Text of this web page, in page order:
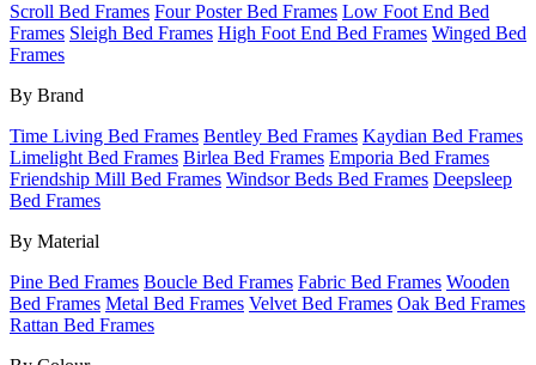
Scroll Bed Frames Four Poster Bed Frames Low Foot End Bed
Frames Sleigh Bed Frames High Foot End Bed Frames Winged Bed
Frames
By Brand
Time Living Bed Frames Bentley Bed Frames Kaydian Bed Frames
Limelight Bed Frames Birlea Bed Frames Emporia Bed Frames
Friendship Mill Bed Frames Windsor Beds Bed Frames Deepsleep
Bed Frames
By Material
Pine Bed Frames Boucle Bed Frames Fabric Bed Frames Wooden
Bed Frames Metal Bed Frames Velvet Bed Frames Oak Bed Frames
Rattan Bed Frames